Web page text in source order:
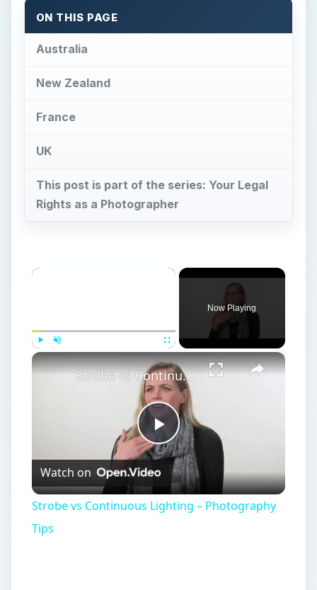
ON THIS PAGE
Australia
New Zealand
France
UK
This post is part of the series: Your Legal
Rights as a Photographer
×
Now Playing
×
Play
Video
Strobe vs Continuous Lighting – Photography Tips
Watch on
Strobe vs Continuous Lighting – Photography
Tips